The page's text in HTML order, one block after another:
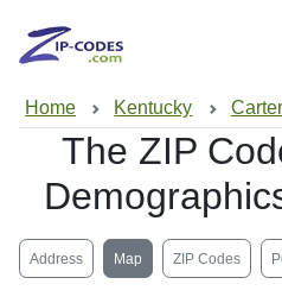
Home Kentucky
The ZIP
Address Map ZIP Codes